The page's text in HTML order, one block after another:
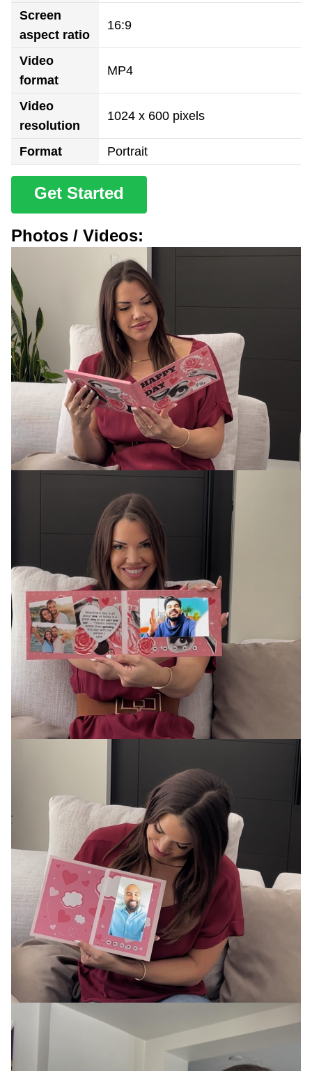
Screen
aspect ratio
16:9
Video
format
MP4
Video
resolution
1024 x 600 pixels
Format Portrait
Get Started
Photos / Videos: